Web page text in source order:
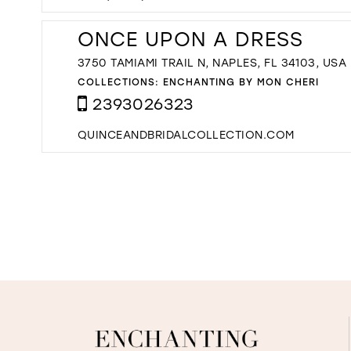
ONCE UPON A DRESS
3750 TAMIAMI TRAIL N, NAPLES, FL 34103, USA
COLLECTIONS: ENCHANTING BY MON CHERI
2393026323
QUINCEANDBRIDALCOLLECTION.COM